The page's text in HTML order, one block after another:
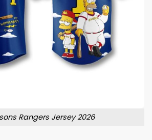
Rangers Jersey 2026